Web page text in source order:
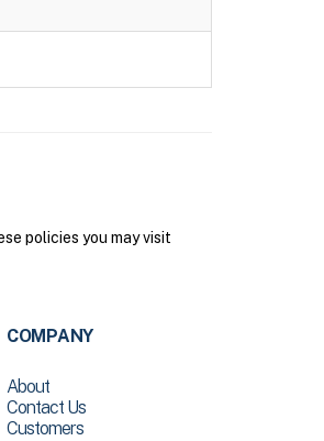
policies you may visit
COMPANY
About
Contact Us
Customers